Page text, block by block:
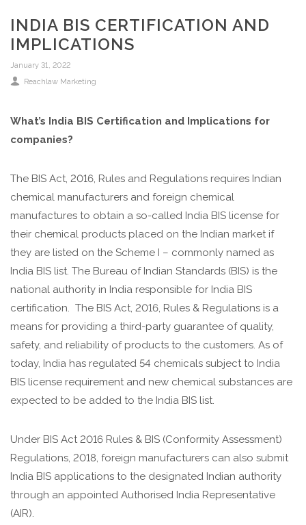
INDIA BIS CERTIFICATION AND
IMPLICATIONS
January 31, 2022
Reachlaw Marketing
What’s India BIS Certification and Implications for
companies?
The BIS Act, 2016, Rules and Regulations requires Indian
chemical manufacturers and foreign chemical
manufactures to obtain a so-called India BIS license for
their chemical products placed on the Indian market if
they are listed on the Scheme I – commonly named as
India BIS list. The Bureau of Indian Standards (BIS) is the
national authority in India responsible for India BIS
certification. The BIS Act, 2016, Rules & Regulations is a
means for providing a third-party guarantee of quality,
safety, and reliability of products to the customers. As of
today, India has regulated 54 chemicals subject to India
BIS license requirement and new chemical substances are
expected to be added to the India BIS list.
Under BIS Act 2016 Rules & BIS (Conformity Assessment)
Regulations, 2018, foreign manufacturers can also submit
India BIS applications to the designated Indian authority
through an appointed Authorised India Representative
(AIR).